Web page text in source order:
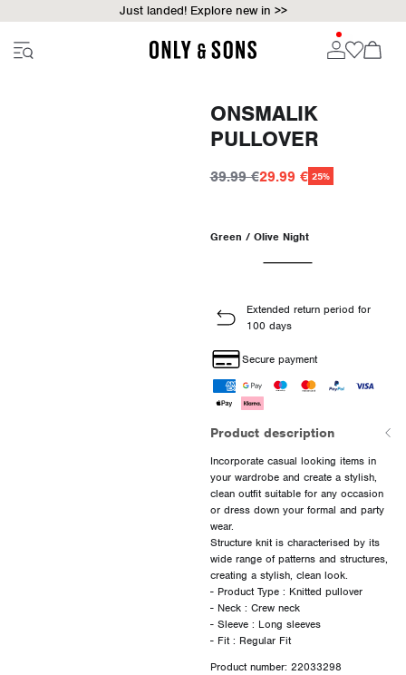
Just landed! Explore new in >>
ONSMALIK
PULLOVER
39.99 €29.99 € 25%
Green / Olive Night
Extended return period for
100 days
Secure payment
Product description
Incorporate casual looking items in
your wardrobe and create a stylish,
clean outfit suitable for any occasion
or dress down your formal and party
wear.
Structure knit is characterised by its
wide range of patterns and structures,
creating a stylish, clean look.
- Product Type : Knitted pullover
- Neck : Crew neck
- Sleeve : Long sleeves
- Fit : Regular Fit
Product number: 22033298